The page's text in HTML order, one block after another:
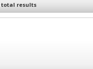
total results